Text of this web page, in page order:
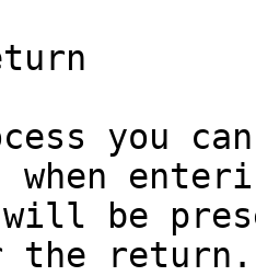
you
when
will be
the return.